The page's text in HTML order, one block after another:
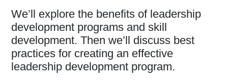
We’ll explore the benefits of leadership
development programs and skill
development. Then we’ll discuss best
practices for creating an effective
leadership development program.